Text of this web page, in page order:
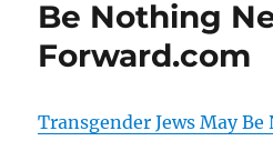
Be Nothing
Forward.com
Transgender Jews May